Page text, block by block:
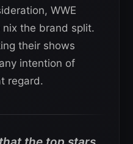
WWE
the brand split.
their shows
intention of
regard.